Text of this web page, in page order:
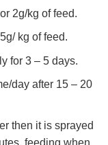
2g/kg of feed.
kg of feed.
for 3 – 5 days.
day after 15 – 20
then it is sprayed
feeding when